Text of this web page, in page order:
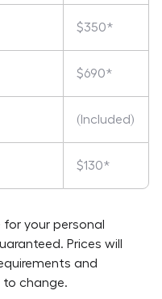
$350*
$690*
(Included)
$130*
your personal
Prices will
and
to change.